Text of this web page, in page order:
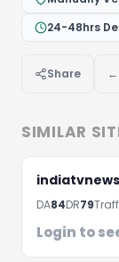
24-48hrs
Share ←
SIMILAR
DA84DR79
Login to